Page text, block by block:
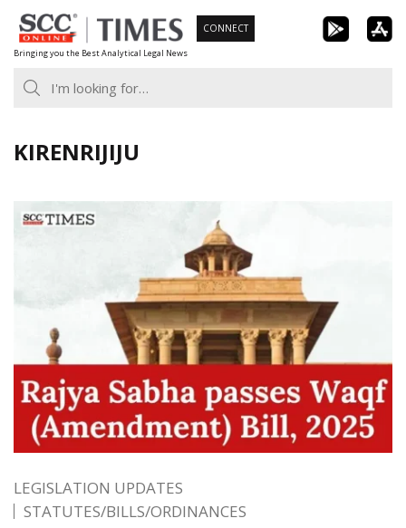
Skip
to
content
Bringing you the Best Analytical Legal News
CONNECT
KIRENRIJIJU
LEGISLATION UPDATES
STATUTES/BILLS/ORDINANCES